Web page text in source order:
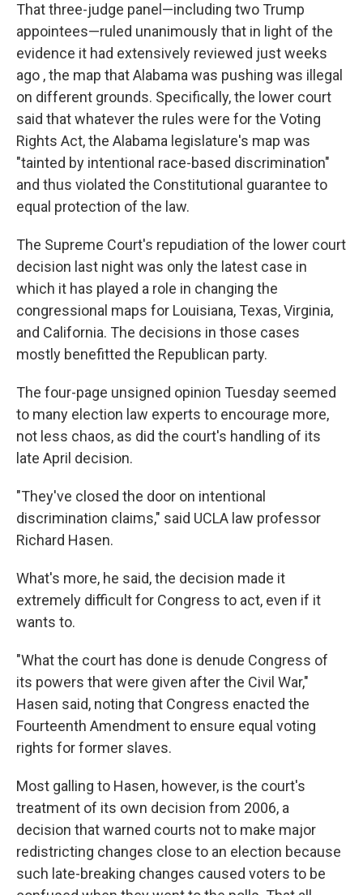
That three-judge panel—including two Trump
appointees—ruled unanimously that in light of the
evidence it had extensively reviewed just weeks
ago , the map that Alabama was pushing was illegal
on different grounds. Specifically, the lower court
said that whatever the rules were for the Voting
Rights Act, the Alabama legislature's map was
"tainted by intentional race-based discrimination"
and thus violated the Constitutional guarantee to
equal protection of the law.
The Supreme Court's repudiation of the lower court
decision last night was only the latest case in
which it has played a role in changing the
congressional maps for Louisiana, Texas, Virginia,
and California. The decisions in those cases
mostly benefitted the Republican party.
The four-page unsigned opinion Tuesday seemed
to many election law experts to encourage more,
not less chaos, as did the court's handling of its
late April decision.
"They've closed the door on intentional
discrimination claims," said UCLA law professor
Richard Hasen.
What's more, he said, the decision made it
extremely difficult for Congress to act, even if it
wants to.
"What the court has done is denude Congress of
its powers that were given after the Civil War,"
Hasen said, noting that Congress enacted the
Fourteenth Amendment to ensure equal voting
rights for former slaves.
Most galling to Hasen, however, is the court's
treatment of its own decision from 2006, a
decision that warned courts not to make major
redistricting changes close to an election because
such late-breaking changes caused voters to be